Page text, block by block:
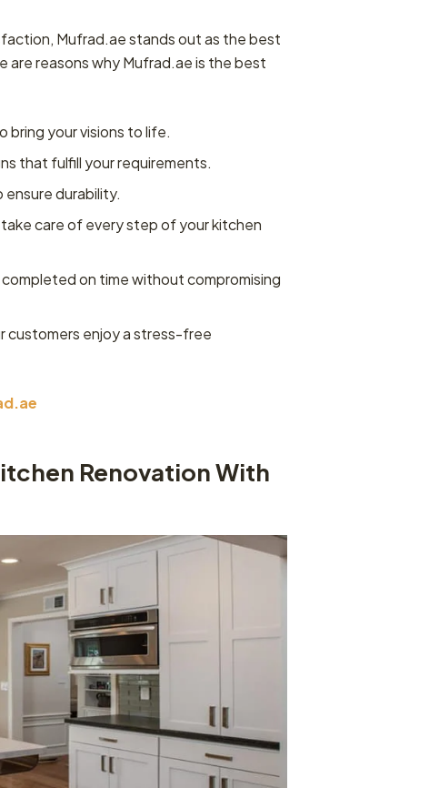
Mufrad.ae stands out as the best
reasons why Mufrad.ae is the best
bring your visions to life.
that fulfill your requirements.
durability.
care of every step of your kitchen
on time without compromising
customers enjoy a stress-free
Renovation With